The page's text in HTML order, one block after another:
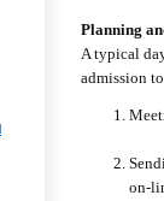
Planning
A typical
admission
on-